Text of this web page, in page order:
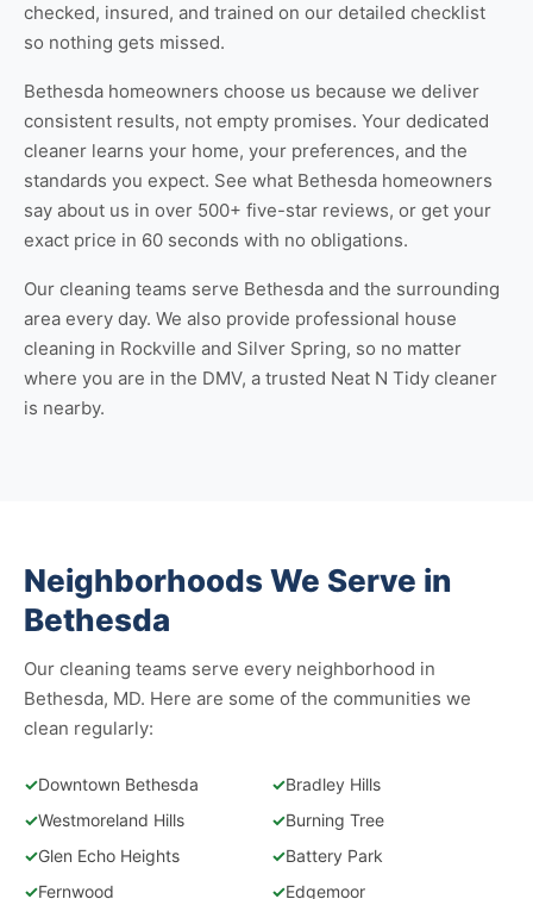
checked, insured, and trained on our detailed checklist
so nothing gets missed.
Bethesda homeowners choose us because we deliver
consistent results, not empty promises. Your dedicated
cleaner learns your home, your preferences, and the
standards you expect. See what Bethesda homeowners
say about us in over 500+ five-star reviews, or get your
exact price in 60 seconds with no obligations.
Our cleaning teams serve Bethesda and the surrounding
area every day. We also provide professional house
cleaning in Rockville and Silver Spring, so no matter
where you are in the DMV, a trusted Neat N Tidy cleaner
is nearby.
Neighborhoods We Serve in
Bethesda
Our cleaning teams serve every neighborhood in
Bethesda, MD. Here are some of the communities we
clean regularly:
✓Downtown Bethesda ✓Bradley Hills
✓Westmoreland Hills ✓Burning Tree
✓Glen Echo Heights ✓Battery Park
✓Fernwood ✓Edgemoor